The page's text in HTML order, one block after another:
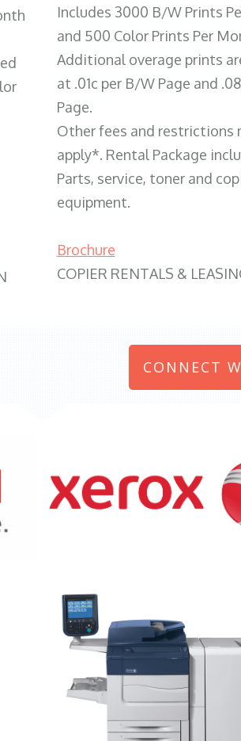
Includes 3000 B/W Prints
and 500 Color Prints Per
Additional overage prints
at .01c per B/W Page and
Page.
Other fees and restrictions
apply*. Rental Package
Parts, service, toner and
equipment.
Brochure
COPIER RENTALS &
CONNECT